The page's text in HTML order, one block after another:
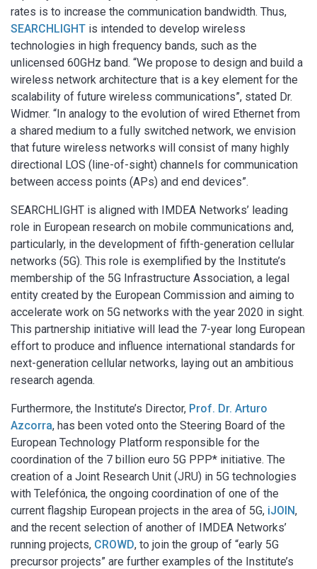
rates is to increase the communication bandwidth. Thus,
SEARCHLIGHT is intended to develop wireless
technologies in high frequency bands, such as the
unlicensed 60GHz band. “We propose to design and build a
wireless network architecture that is a key element for the
scalability of future wireless communications”, stated Dr.
Widmer. “In analogy to the evolution of wired Ethernet from
a shared medium to a fully switched network, we envision
that future wireless networks will consist of many highly
directional LOS (line-of-sight) channels for communication
between access points (APs) and end devices”.
SEARCHLIGHT is aligned with IMDEA Networks’ leading
role in European research on mobile communications and,
particularly, in the development of fifth-generation cellular
networks (5G). This role is exemplified by the Institute’s
membership of the 5G Infrastructure Association, a legal
entity created by the European Commission and aiming to
accelerate work on 5G networks with the year 2020 in sight.
This partnership initiative will lead the 7-year long European
effort to produce and influence international standards for
next-generation cellular networks, laying out an ambitious
research agenda.
Furthermore, the Institute’s Director, Prof. Dr. Arturo
Azcorra, has been voted onto the Steering Board of the
European Technology Platform responsible for the
coordination of the 7 billion euro 5G PPP* initiative. The
creation of a Joint Research Unit (JRU) in 5G technologies
with Telefónica, the ongoing coordination of one of the
current flagship European projects in the area of 5G, iJOIN,
and the recent selection of another of IMDEA Networks’
running projects, CROWD, to join the group of “early 5G
precursor projects” are further examples of the Institute’s